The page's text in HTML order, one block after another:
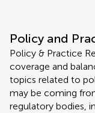
Policy and
Policy & Practice
coverage and
topics related to
may be coming
regulatory bodies,